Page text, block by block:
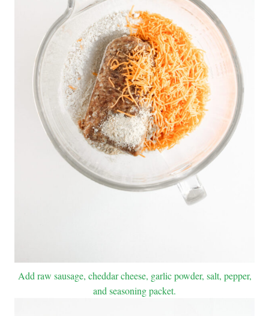
Add raw sausage, cheddar cheese, garlic powder, salt, pepper,
and seasoning packet.